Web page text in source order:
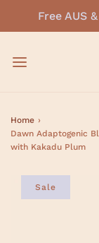
Free AUS
Home ›
Dawn Adaptogenic
with Kakadu Plum
Sale